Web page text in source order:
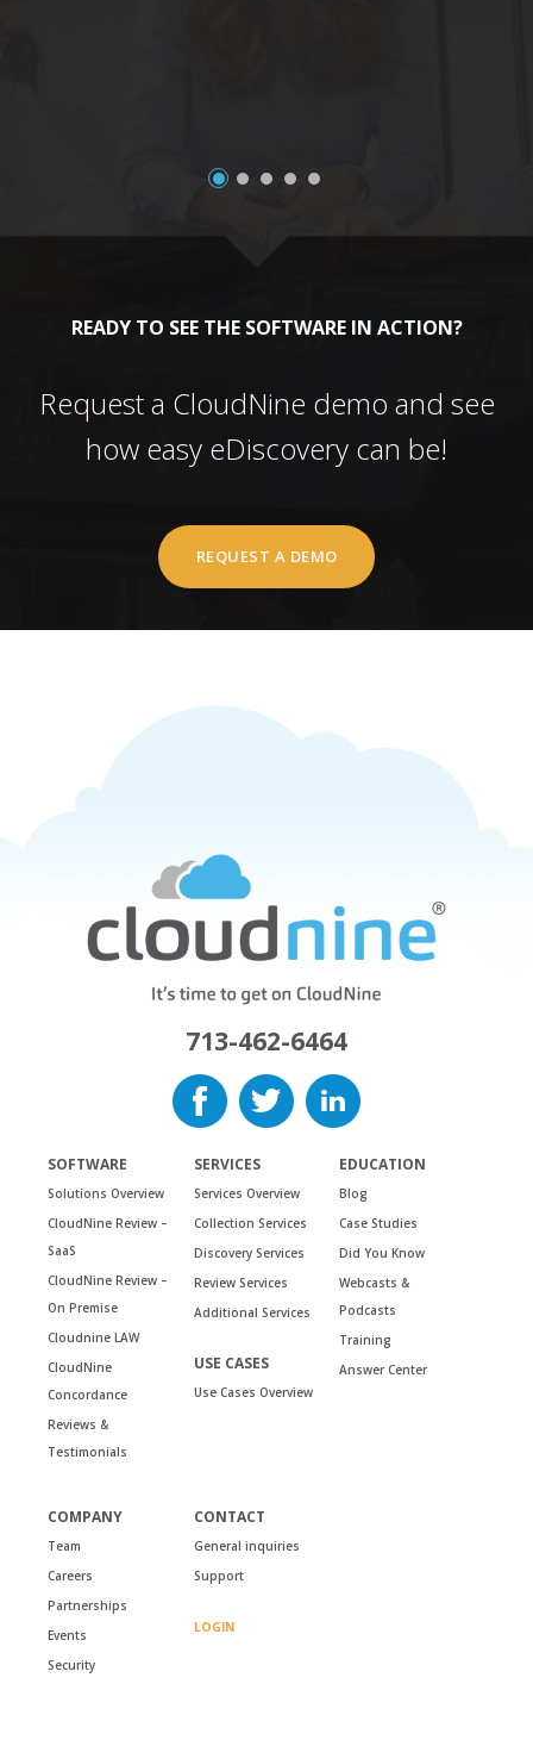
READY TO SEE THE SOFTWARE IN ACTION?
Request a CloudNine demo and see
how easy eDiscovery can be!
REQUEST A DEMO
713-462-6464
SOFTWARE
Solutions Overview
CloudNine Review –
SaaS
CloudNine Review –
On Premise
Cloudnine LAW
CloudNine
Concordance
Reviews &
Testimonials
SERVICES
Services Overview
Collection Services
Discovery Services
Review Services
Additional Services
USE CASES
Use Cases Overview
EDUCATION
Blog
Case Studies
Did You Know
Webcasts &
Podcasts
Training
Answer Center
COMPANY
Team
Careers
Partnerships
Events
Security
CONTACT
General inquiries
Support
LOGIN